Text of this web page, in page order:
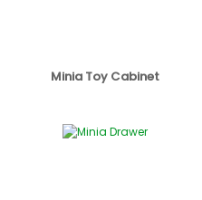
Minia Toy Cabinet